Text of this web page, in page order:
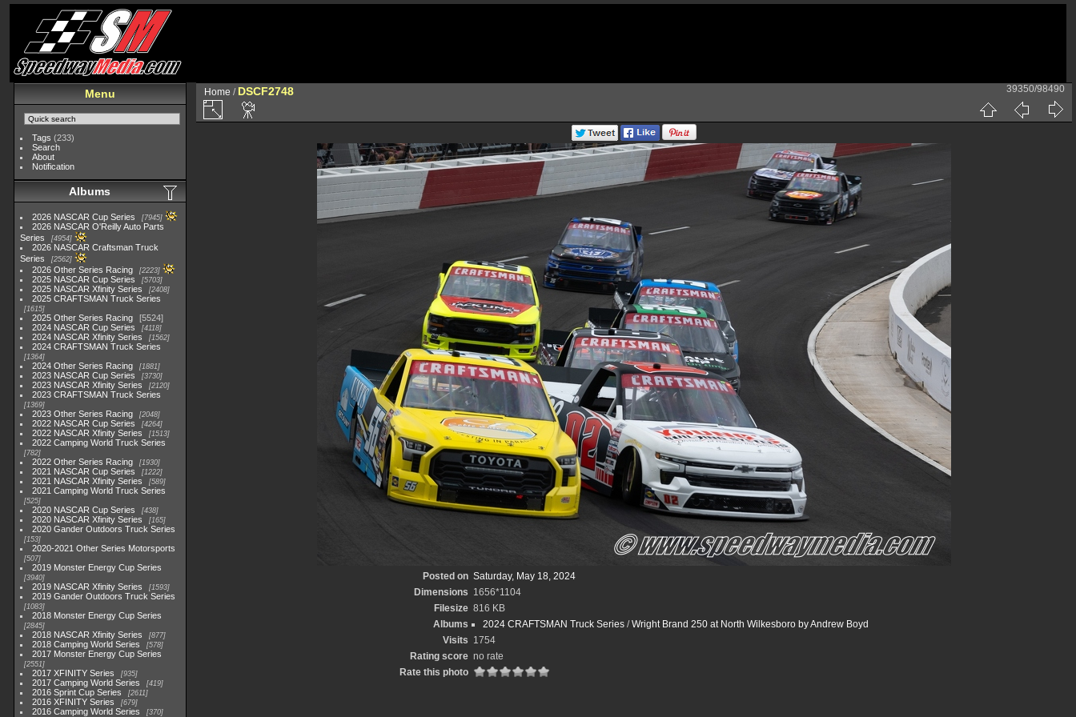
Menu
Tags (233)
Search
About
Notification
Albums
2026 NASCAR Cup Series 7945
2026 NASCAR O'Reilly Auto Parts
Series
4954
2026 NASCAR Craftsman Truck
Series
2562
2026 Other Series Racing 2223
2025 NASCAR Cup Series 5703
2025 NASCAR Xfinity Series 2408
2025 CRAFTSMAN Truck Series
1615
2025 Other Series Racing
5524
2024 NASCAR Cup Series
4118
2024 NASCAR Xfinity Series 1562
2024 CRAFTSMAN Truck Series
1364
2024 Other Series Racing 1881
2023 NASCAR Cup Series 3730
2023 NASCAR Xfinity Series 2120
2023 CRAFTSMAN Truck Series
1369
2023 Other Series Racing 2048
2022 NASCAR Cup Series 4264
2022 NASCAR Xfinity Series 1513
2022 Camping World Truck Series
782
2022 Other Series Racing 1930
2021 NASCAR Cup Series 1222
2021 NASCAR Xfinity Series 589
2021 Camping World Truck Series
525
2020 NASCAR Cup Series 438
2020 NASCAR Xfinity Series 165
2020 Gander Outdoors Truck Series
153
2020-2021 Other Series Motorsports
507
2019 Monster Energy Cup Series
3940
2019 NASCAR Xfinity Series 1593
2019 Gander Outdoors Truck Series
1083
2018 Monster Energy Cup Series
2845
2018 NASCAR Xfinity Series 877
2018 Camping World Series 578
2017 Monster Energy Cup Series
2551
2017 XFINITY Series 935
2017 Camping World Series 419
2016 Sprint Cup Series 2611
2016 XFINITY Series 679
2016 Camping World Series 370
Home / DSCF2748 39350/98490
Posted on Saturday, May 18, 2024
Dimensions 1656*1104
Filesize 816 KB
Albums
2024 CRAFTSMAN Truck Series /Wright Brand 250 at North Wilkesboro by Andrew Boyd
Visits 1754
Rating score no rate
Rate this photo